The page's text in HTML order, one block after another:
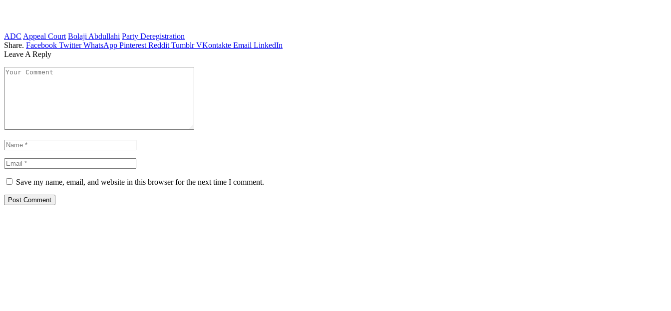
ADC Appeal Court Bolaji Abdullahi Party Deregistration
Share. Facebook Twitter WhatsApp Pinterest Reddit Tumblr VKontakte Email LinkedIn
Leave A Reply
Save my name, email, and website in this browser for the next time I comment.